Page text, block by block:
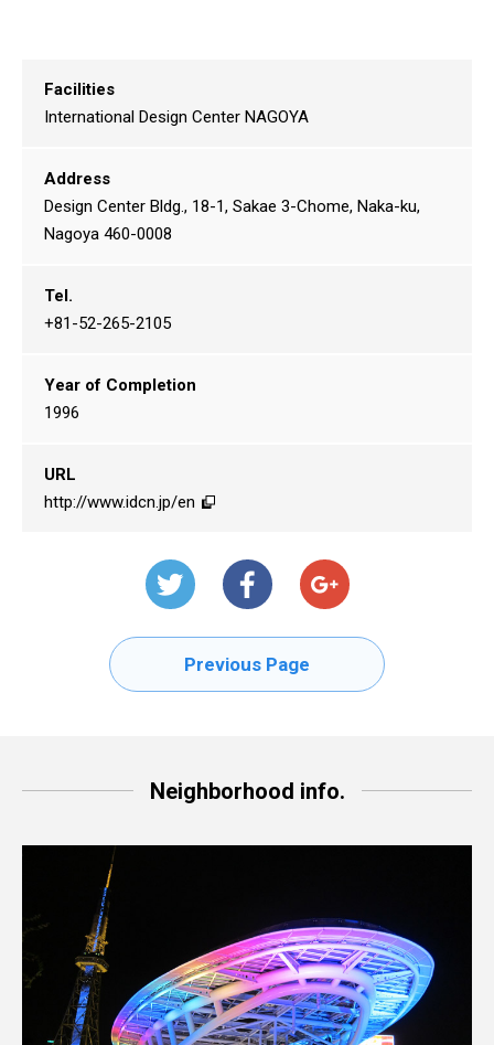
Facilities
International Design Center NAGOYA
Address
Design Center Bldg., 18-1, Sakae 3-Chome, Naka-ku,
Nagoya 460-0008
Tel.
+81-52-265-2105
Year of Completion
1996
URL
http://www.idcn.jp/en
Previous Page
Neighborhood info.